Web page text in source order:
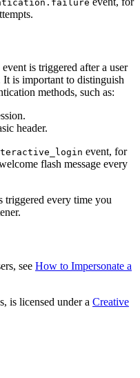
event is triggered after a user
is important to distinguish
methods, such as:
header.
event, for
flash message every
triggered every time you
see How to Impersonate a
is licensed under a Creative